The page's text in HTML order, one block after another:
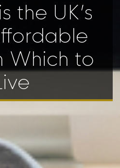
the UK’s
Which to